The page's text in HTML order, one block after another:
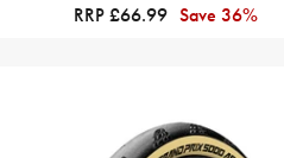
RRP £66.99 Save 36%